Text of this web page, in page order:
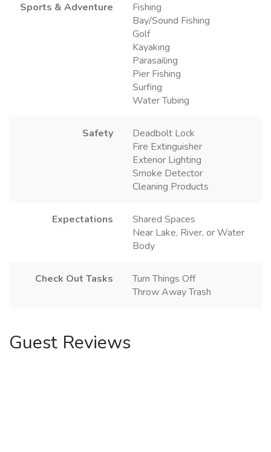
Sports & Adventure
Fishing
Bay/Sound Fishing
Golf
Kayaking
Parasailing
Pier Fishing
Surfing
Water Tubing
Safety
Deadbolt Lock
Fire Extinguisher
Exterior Lighting
Smoke Detector
Cleaning Products
Expectations
Shared Spaces
Near Lake, River, or Water
Body
Check Out Tasks
Turn Things Off
Throw Away Trash
Guest Reviews